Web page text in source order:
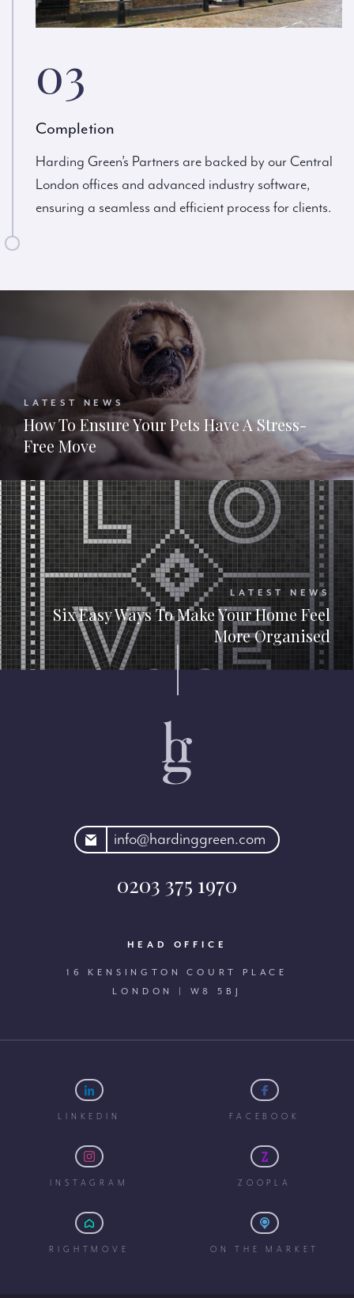
03
Completion
Harding Green’s Partners are backed by our Central
London offices and advanced industry software,
ensuring a seamless and efficient process for clients.
LATEST NEWS
How To Ensure Your Pets Have A Stress-
Free Move
LATEST NEWS
Six Easy Ways To Make Your Home Feel
More Organised
info@hardinggreen.com
0203 375 1970
HEAD OFFICE
16 KENSINGTON COURT PLACE
LONDON | W8 5BJ
LINKEDIN FACEBOOK
INSTAGRAM ZOOPLA
RIGHTMOVE ON THE MARKET